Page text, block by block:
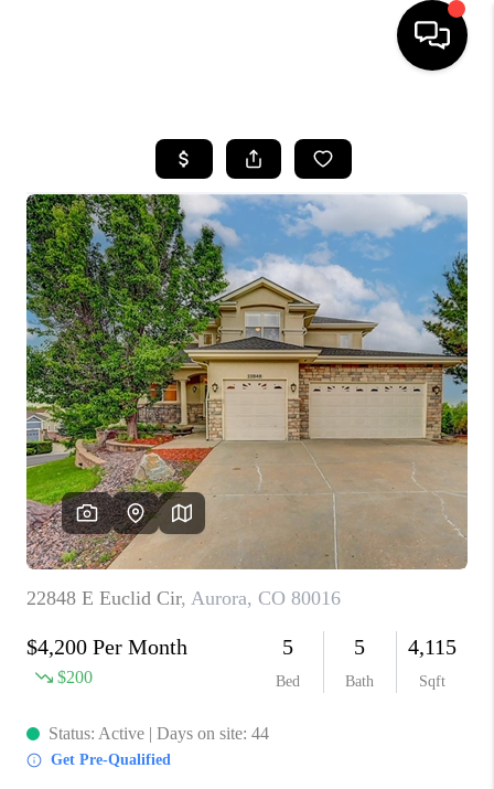
SEARCH LISTINGS
BUYING
SELLING
FINANCING
HOME VALUE
WHO WE ARE
REVIEWS
CAREERS
ABOUT PLACE
CONNECT
TOP AREAS
BLOG